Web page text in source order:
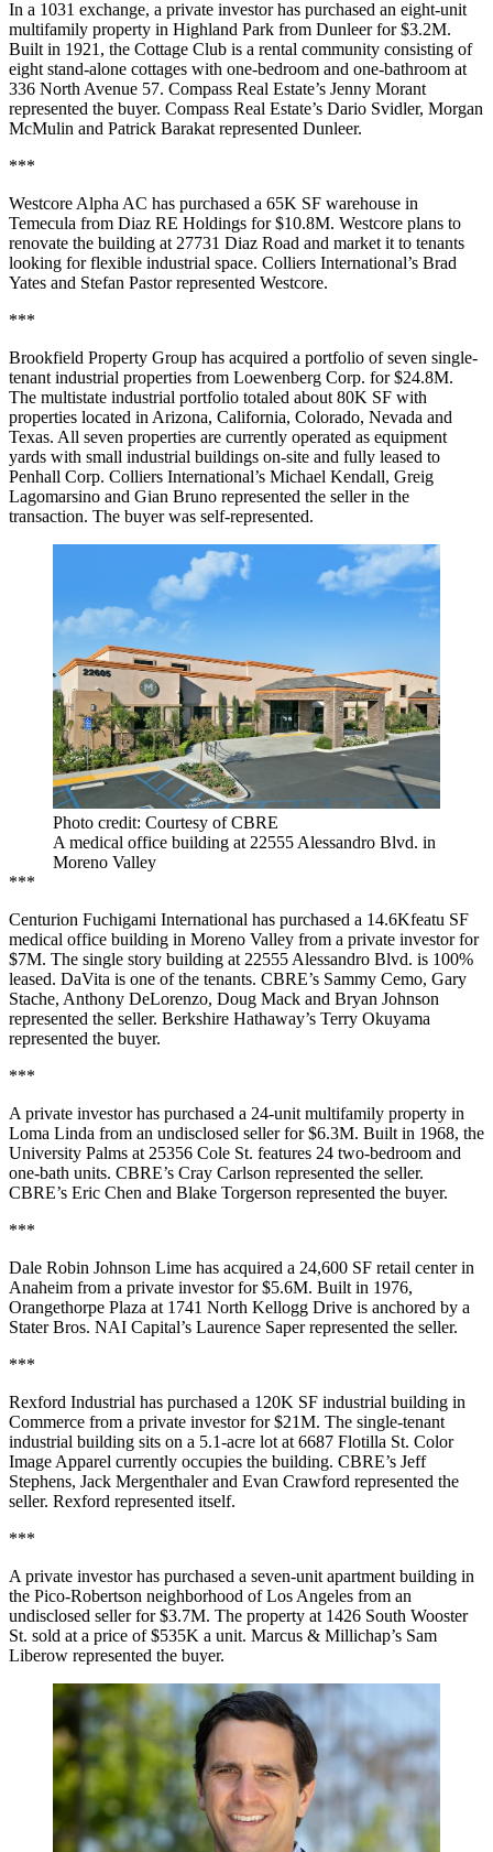
In a 1031 exchange, a private investor has purchased an eight-unit
multifamily property in Highland Park from Dunleer for $3.2M.
Built in 1921, the Cottage Club is a rental community consisting of
eight stand-alone cottages with one-bedroom and one-bathroom at
336 North Avenue 57. Compass Real Estate’s Jenny Morant
represented the buyer. Compass Real Estate’s Dario Svidler, Morgan
McMulin and Patrick Barakat represented Dunleer.
***
Westcore Alpha AC has purchased a 65K SF warehouse in
Temecula from Diaz RE Holdings for $10.8M. Westcore plans to
renovate the building at 27731 Diaz Road and market it to tenants
looking for flexible industrial space. Colliers International’s Brad
Yates and Stefan Pastor represented Westcore.
***
Brookfield Property Group has acquired a portfolio of seven single-
tenant industrial properties from Loewenberg Corp. for $24.8M.
The multistate industrial portfolio totaled about 80K SF with
properties located in Arizona, California, Colorado, Nevada and
Texas. All seven properties are currently operated as equipment
yards with small industrial buildings on-site and fully leased to
Penhall Corp. Colliers International’s Michael Kendall, Greig
Lagomarsino and Gian Bruno represented the seller in the
transaction. The buyer was self-represented.
Photo credit: Courtesy of CBRE
A medical office building at 22555 Alessandro Blvd. in
Moreno Valley
***
Centurion Fuchigami International has purchased a 14.6Kfeatu SF
medical office building in Moreno Valley from a private investor for
$7M. The single story building at 22555 Alessandro Blvd. is 100%
leased. DaVita is one of the tenants. CBRE’s Sammy Cemo, Gary
Stache, Anthony DeLorenzo, Doug Mack and Bryan Johnson
represented the seller. Berkshire Hathaway’s Terry Okuyama
represented the buyer.
***
A private investor has purchased a 24-unit multifamily property in
Loma Linda from an undisclosed seller for $6.3M. Built in 1968, the
University Palms at 25356 Cole St. features 24 two-bedroom and
one-bath units. CBRE’s Cray Carlson represented the seller.
CBRE’s Eric Chen and Blake Torgerson represented the buyer.
***
Dale Robin Johnson Lime has acquired a 24,600 SF retail center in
Anaheim from a private investor for $5.6M. Built in 1976,
Orangethorpe Plaza at 1741 North Kellogg Drive is anchored by a
Stater Bros. NAI Capital’s Laurence Saper represented the seller.
***
Rexford Industrial has purchased a 120K SF industrial building in
Commerce from a private investor for $21M. The single-tenant
industrial building sits on a 5.1-acre lot at 6687 Flotilla St. Color
Image Apparel currently occupies the building. CBRE’s Jeff
Stephens, Jack Mergenthaler and Evan Crawford represented the
seller. Rexford represented itself.
***
A private investor has purchased a seven-unit apartment building in
the Pico-Robertson neighborhood of Los Angeles from an
undisclosed seller for $3.7M. The property at 1426 South Wooster
St. sold at a price of $535K a unit. Marcus & Millichap’s Sam
Liberow represented the buyer.